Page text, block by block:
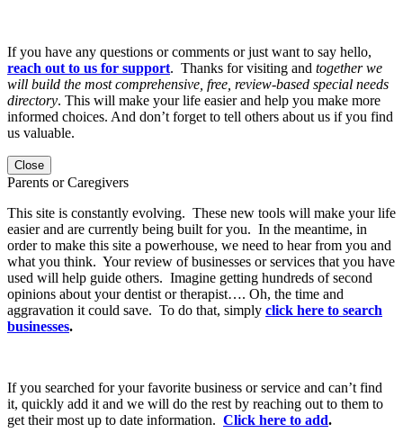
If you have any questions or comments or just want to say hello,
reach out to us for support. Thanks for visiting and together we
will build the most comprehensive, free, review-based special needs
directory. This will make your life easier and help you make more
informed choices. And don’t forget to tell others about us if you find
us valuable.
Close
Parents or Caregivers
This site is constantly evolving. These new tools will make your life
easier and are currently being built for you. In the meantime, in
order to make this site a powerhouse, we need to hear from you and
what you think. Your review of businesses or services that you have
used will help guide others. Imagine getting hundreds of second
opinions about your dentist or therapist…. Oh, the time and
aggravation it could save. To do that, simply click here to search
businesses.
If you searched for your favorite business or service and can’t find
it, quickly add it and we will do the rest by reaching out to them to
get their most up to date information. Click here to add.